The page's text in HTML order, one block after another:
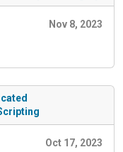
Nov 8, 2023
Oct 17, 2023